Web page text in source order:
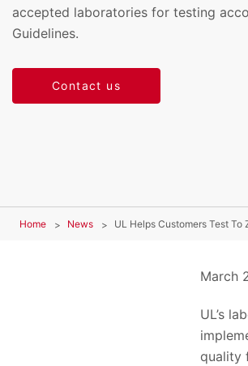
accepted laboratories for testing
Guidelines.
Contact us
Home News UL Helps Customers Test
March
UL’s
quality